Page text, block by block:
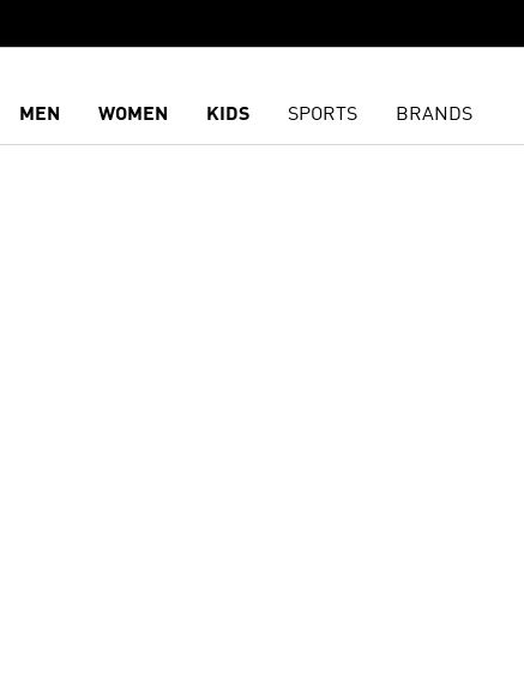
MEN WOMEN KIDS SPORTS BRANDS